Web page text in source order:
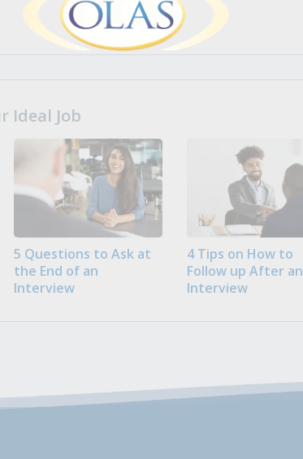
Ideal Job
5 Questions to Ask at
the End of an
Interview
4 Tips on How to
Follow up After an
Interview